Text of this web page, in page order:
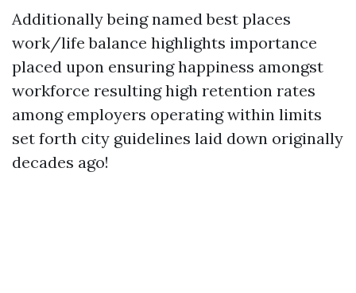
Additionally being named best places
work/life balance highlights importance
placed upon ensuring happiness amongst
workforce resulting high retention rates
among employers operating within limits
set forth city guidelines laid down originally
decades ago!